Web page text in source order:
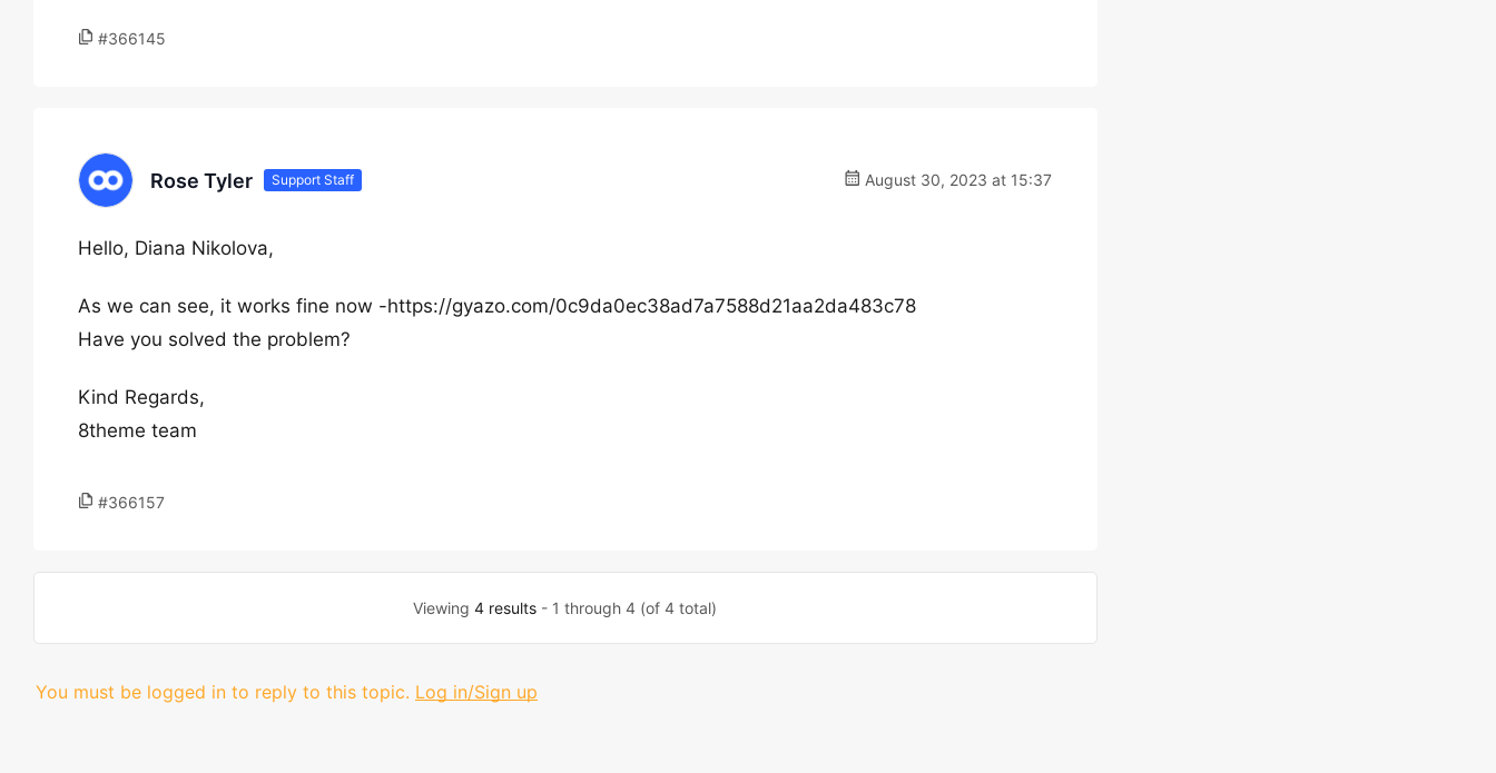
#366145
Rose Tyler Support Staff August 30, 2023 at 15:37
Hello, Diana Nikolova,
As we can see, it works fine now -https://gyazo.com/0c9da0ec38ad7a7588d21aa2da483c78
Have you solved the problem?
Kind Regards,
8theme team
#366157
Viewing4 results - 1 through 4 (of 4 total)
You must be logged in to reply to this topic. Log in/Sign up